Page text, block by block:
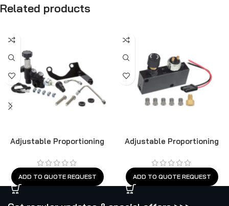
Related products
Adjustable Proportioning
ADD TO QUOTE REQUEST
Adjustable Proportioning
ADD TO QUOTE REQUEST